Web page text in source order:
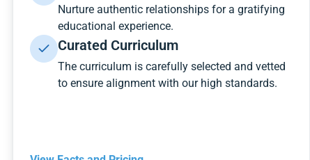
Nurture authentic relationships for a gratifying
educational experience.
Curated Curriculum
The curriculum is carefully selected and vetted
to ensure alignment with our high standards.